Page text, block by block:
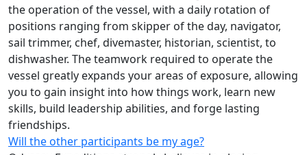
the operation of the vessel, with a daily rotation of
positions ranging from skipper of the day, navigator,
sail trimmer, chef, divemaster, historian, scientist, to
dishwasher. The teamwork required to operate the
vessel greatly expands your areas of exposure, allowing
you to gain insight into how things work, learn new
skills, build leadership abilities, and forge lasting
friendships.
Will the other participants be my age?